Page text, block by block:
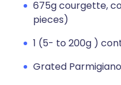
675g courgette,
pieces)
1 (5- to 200g )
Grated